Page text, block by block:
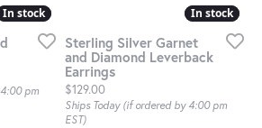
In stock
In stock
$200.00, now on sale for $79.00
pm
In stock
In stock
Sterling Silver Garnet
and Diamond Leverback
Earrings
Price:
$129.00
Ships Today (if ordered by 4:00 pm
EST)